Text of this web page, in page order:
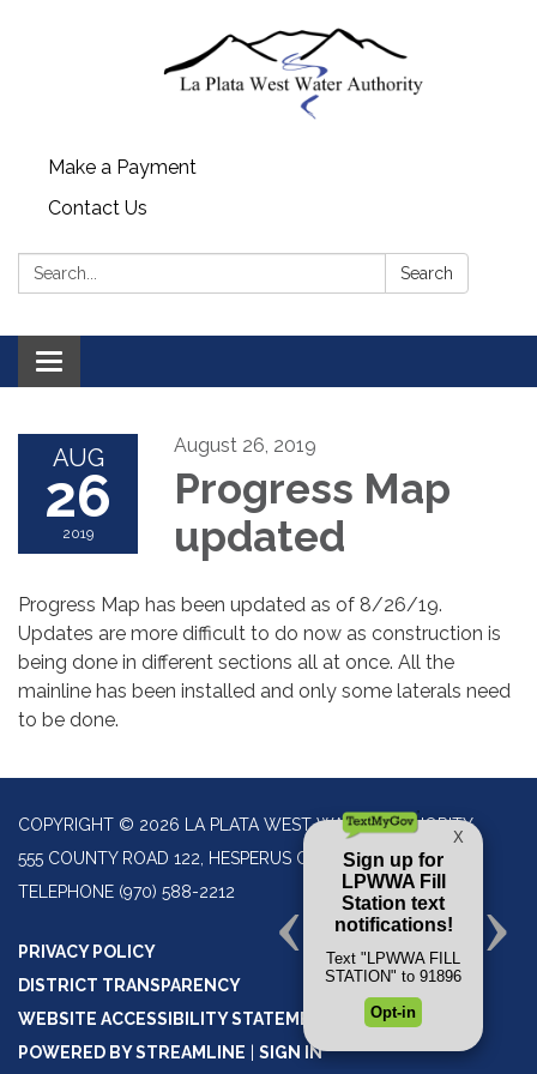
Make a Payment
Contact Us
Search: Search
Toggle navigation
AUG
26
2019
August 26, 2019
Progress Map
updated
Progress Map has been updated as of 8/26/19.
Updates are more difficult to do now as construction is
being done in different sections all at once. All the
mainline has been installed and only some laterals need
to be done.
COPYRIGHT © 2026 LA PLATA WEST WATER AUTHORITY
555 COUNTY ROAD 122, HESPERUS CO 81326
TELEPHONE (970) 588-2212
PRIVACY POLICY
DISTRICT TRANSPARENCY
WEBSITE ACCESSIBILITY STATEMENT
POWERED BY STREAMLINE
SIGN IN